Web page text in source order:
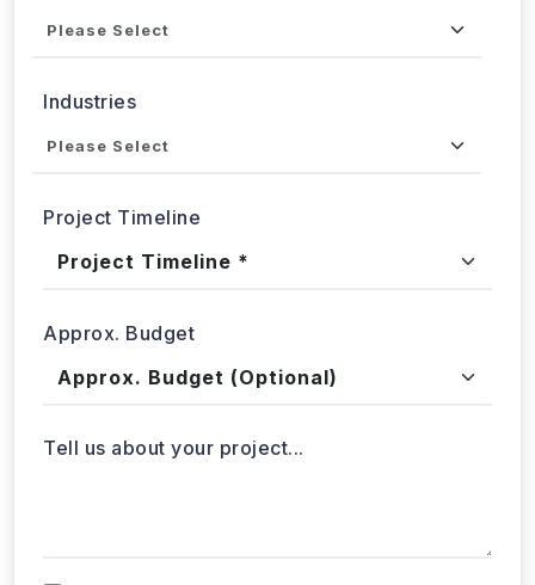
Industries
Project Timeline
Approx. Budget
Tell us about your project...